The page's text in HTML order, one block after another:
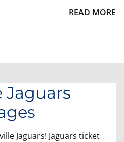
purchase in real time.READ MORE
Jaguars
Jaguars! Jaguars ticket